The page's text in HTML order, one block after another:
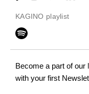
KAGINO playlist
Become a part of our
with your first